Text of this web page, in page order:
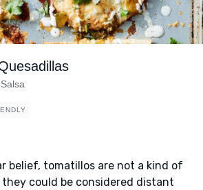
belief, tomatillos are not a kind of
could be considered distant